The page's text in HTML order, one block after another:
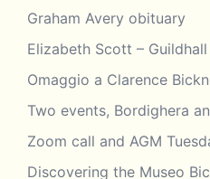
Graham Avery obituary
Elizabeth Scott –
Omaggio a Clarence
Two events, Bordighera
Zoom call and AGM
Discovering the Museo